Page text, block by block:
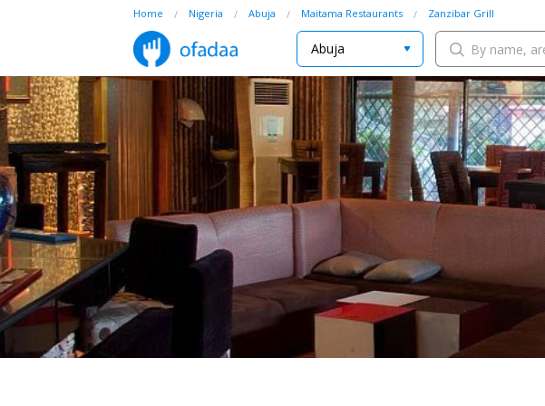
Abuja
Home Nigeria Abuja Maitama Restaurants Zanzibar Grill